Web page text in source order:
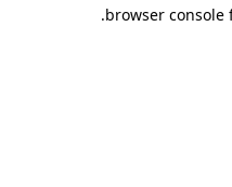
browser
.